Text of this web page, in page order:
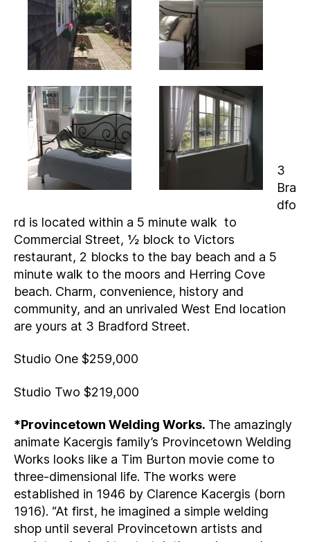
3
Bra
dfo
rd is located within a 5 minute walk to
Commercial Street, ½ block to Victors
restaurant, 2 blocks to the bay beach and a 5
minute walk to the moors and Herring Cove
beach. Charm, convenience, history and
community, and an unrivaled West End location
are yours at 3 Bradford Street.
Studio One $259,000
Studio Two $219,000
*Provincetown Welding Works. The amazingly
animate Kacergis family’s Provincetown Welding
Works looks like a Tim Burton movie come to
three-dimensional life. The works were
established in 1946 by Clarence Kacergis (born
1916). “At first, he imagined a simple welding
shop until several Provincetown artists and